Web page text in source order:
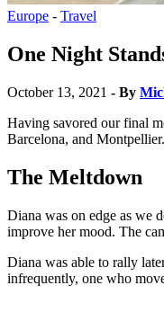
Europe - Travel
One Night
October 13, 2021 - By
Having savored our final
Barcelona, and
The Meltdown
Diana was on edge as we
improve her mood. The
Diana was able to rally
infrequently, one who